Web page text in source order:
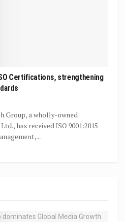
Certifications, strengthening
Group, a wholly-owned
has received ISO 9001:2015